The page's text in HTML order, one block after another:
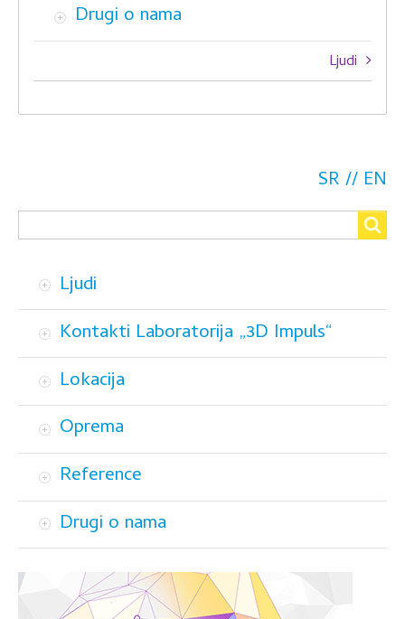
Drugi o nama
Book
traversal
links
nama
Ljudi
SR EN
Search
Ljudi
Kontakti Laboratorija „3D Impuls“
Lokacija
Oprema
Reference
Drugi o nama